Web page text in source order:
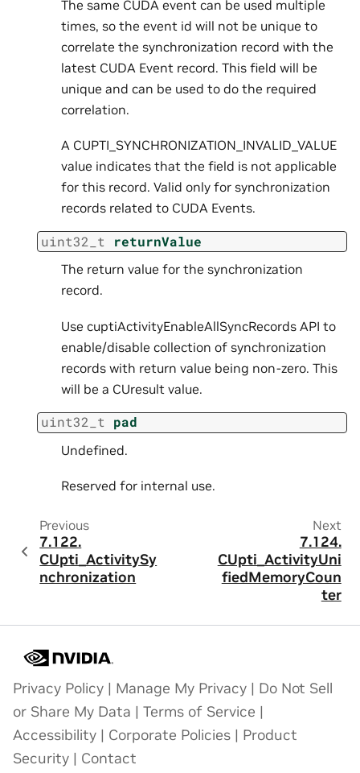
The same CUDA event can be used multiple
times, so the event id will not be unique to
correlate the synchronization record with the
latest CUDA Event record. This field will be
unique and can be used to do the required
correlation.
A CUPTI_SYNCHRONIZATION_INVALID_VALUE
value indicates that the field is not applicable
for this record. Valid only for synchronization
records related to CUDA Events.
uint32_t returnValue
The return value for the synchronization
record.
Use cuptiActivityEnableAllSyncRecords API to
enable/disable collection of synchronization
records with return value being non-zero. This
will be a CUresult value.
uint32_t pad
Undefined.
Reserved for internal use.
Previous
7.122.
CUpti_ActivitySy
nchronization
Next
7.124.
CUpti_ActivityUni
fiedMemoryCoun
ter
Privacy Policy | Manage My Privacy | Do Not Sell
or Share My Data | Terms of Service |
Accessibility | Corporate Policies | Product
Security | Contact